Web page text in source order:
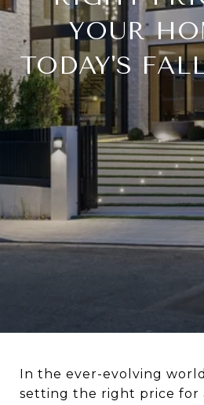
YOUR
TODAY'S
In the ever-evolving
setting the right price for